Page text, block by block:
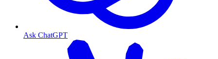
Ask ChatGPT